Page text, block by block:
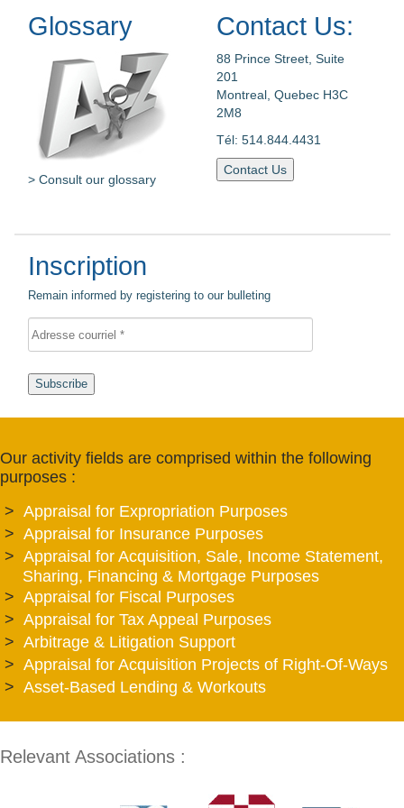
Glossary
> Consult our glossary
Contact Us:
88 Prince Street, Suite
201
Montreal, Quebec H3C
2M8
Tél: 514.844.4431
Contact Us
Inscription
Remain informed by registering to our bulleting
Subscribe
Our activity fields are comprised within the following
purposes :
Appraisal for Expropriation Purposes
Appraisal for Insurance Purposes
Appraisal for Acquisition, Sale, Income Statement,
Sharing, Financing & Mortgage Purposes
Appraisal for Fiscal Purposes
Appraisal for Tax Appeal Purposes
Arbitrage & Litigation Support
Appraisal for Acquisition Projects of Right-Of-Ways
Asset-Based Lending & Workouts
Relevant Associations :